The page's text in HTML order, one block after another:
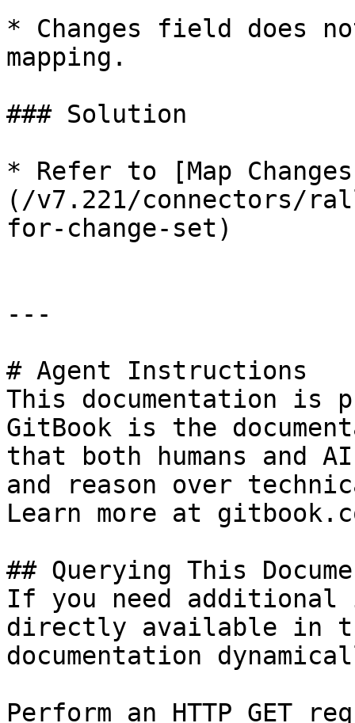
* Changes field does
mapping.
### Solution
* Refer to [Map
(/v7.221/connectors/
for-change-set)
---
# Agent Instructions
This documentation is
GitBook is the
that both humans and
and reason over
Learn more at
## Querying This
If you need
directly available in
documentation
Perform an HTTP GET